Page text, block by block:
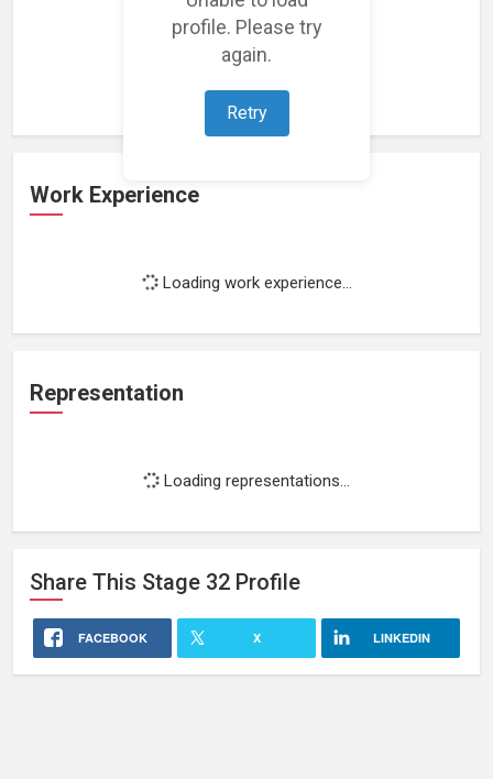
profile. Please try
again.
Retry
Loading featured projects...
Work Experience
Loading work experience...
Representation
Loading representations...
Share This Stage 32 Profile
FACEBOOK X LINKEDIN